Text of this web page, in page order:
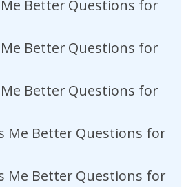
Better Questions for
Better Questions for
Better Questions for
Me Better Questions for
Me Better Questions for